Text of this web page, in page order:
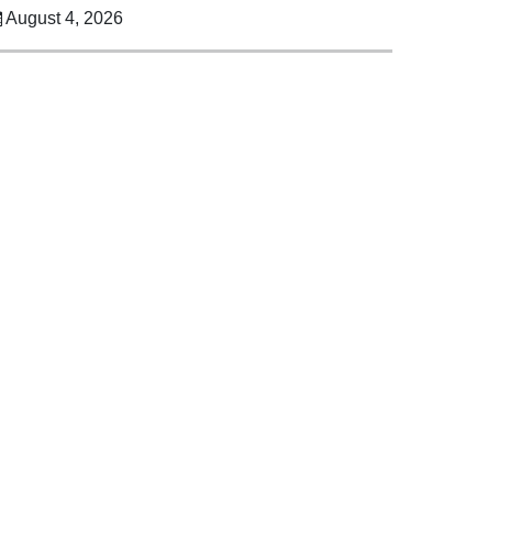
August 4, 2026